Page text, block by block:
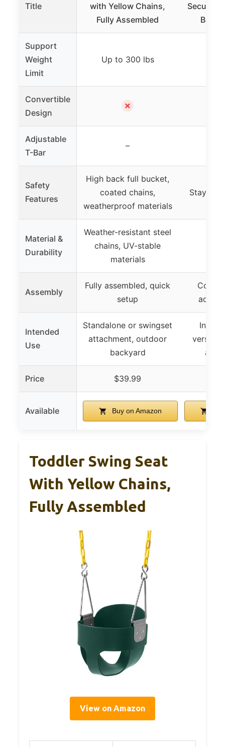
Title
with Yellow Chains,
Fully Assembled
Secure
Baby
Support
Weight
Limit
Up to 300 lbs
Convertible
Design
✗
Adjustable
T-Bar
–
Safety
Features
High back full bucket,
coated chains,
weatherproof materials
Stay-put
Material &
Durability
Weather-resistant steel
chains, UV-stable
materials
Assembly
Fully assembled, quick
setup
Intended
Use
Standalone or swingset
attachment, outdoor
backyard
and
Price $39.99
Available Buy on Amazon
Toddler Swing Seat
With Yellow Chains,
Fully Assembled
View on Amazon